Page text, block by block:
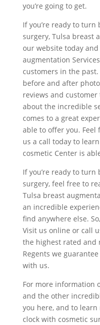
you’re going to get.
If you’re ready to
surgery, Tulsa breast
our website today
augmentation
customers in the past.
before and after
reviews and
about the incredible
comes to a great
able to offer you. Feel
us a call today to
cosmetic Center is
If you’re ready to
surgery, feel free to
Tulsa breast
an incredible
find anywhere else.
Visit us online or call
the highest rated and
Regents we
with us.
For more information
and the other
you here, and to
clock with cosmetic